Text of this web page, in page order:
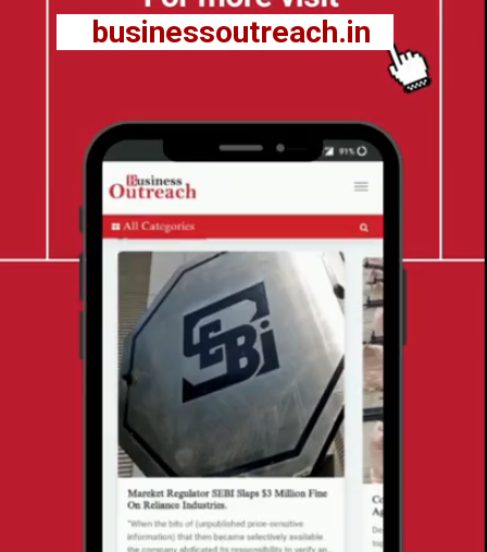
businessoutreach.in
businessoutreach.in